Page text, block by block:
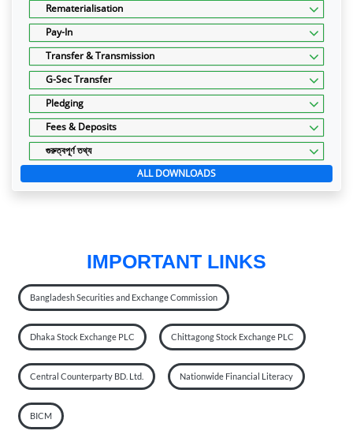
Rematerialisation
Pay-In
Transfer & Transmission
G-Sec Transfer
Pledging
Fees & Deposits
গুরুত্বপূর্ণ তথ্য
ALL DOWNLOADS
IMPORTANT LINKS
Bangladesh Securities and Exchange Commission
Dhaka Stock Exchange PLC Chittagong Stock Exchange PLC
Central Counterparty BD. Ltd. Nationwide Financial Literacy
BICM